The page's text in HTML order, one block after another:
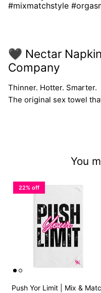
#mixmatchstyle
🖤 Nectar
Company
Thinner. Hotter. Smarter.
The original sex towel
You
22% off
Push Yor Limit | Mix &